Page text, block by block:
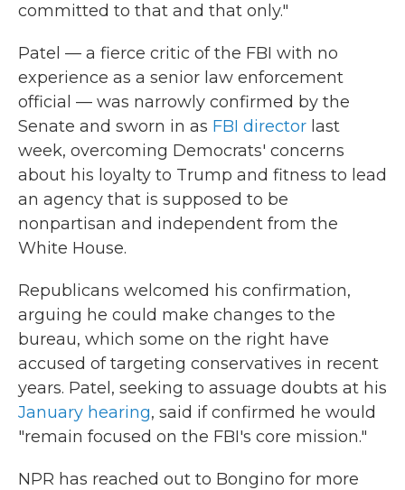
committed to that and that only."
Patel — a fierce critic of the FBI with no
experience as a senior law enforcement
official — was narrowly confirmed by the
Senate and sworn in as FBI director last
week, overcoming Democrats' concerns
about his loyalty to Trump and fitness to lead
an agency that is supposed to be
nonpartisan and independent from the
White House.
Republicans welcomed his confirmation,
arguing he could make changes to the
bureau, which some on the right have
accused of targeting conservatives in recent
years. Patel, seeking to assuage doubts at his
January hearing, said if confirmed he would
"remain focused on the FBI's core mission."
NPR has reached out to Bongino for more